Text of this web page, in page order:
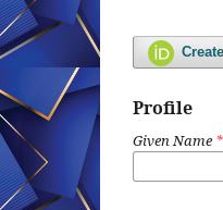
Profile
Given Name *